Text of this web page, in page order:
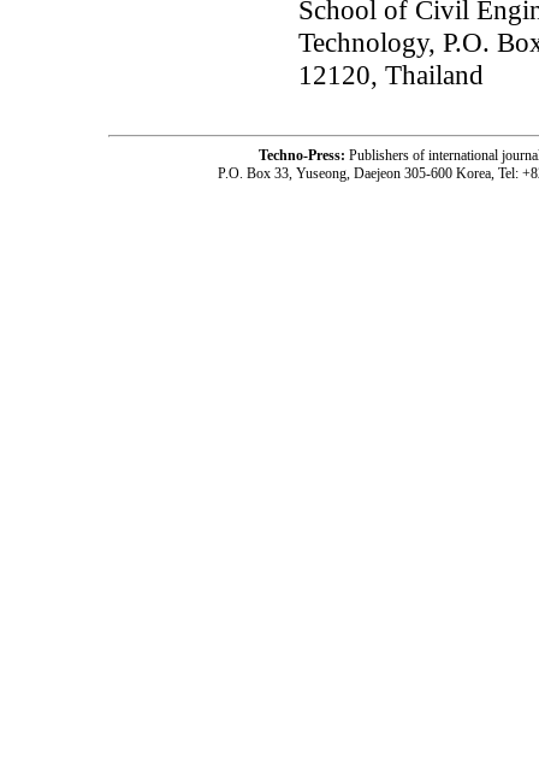
School of Civil
Technology, P.O.
12120, Thailand
Techno-Press: Publishers of international
P.O. Box 33, Yuseong, Daejeon 305-600 Korea, Tel: